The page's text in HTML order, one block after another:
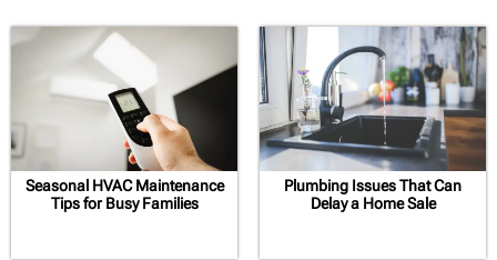
Seasonal HVAC Maintenance
Tips for Busy Families
Plumbing Issues That Can
Delay a Home Sale